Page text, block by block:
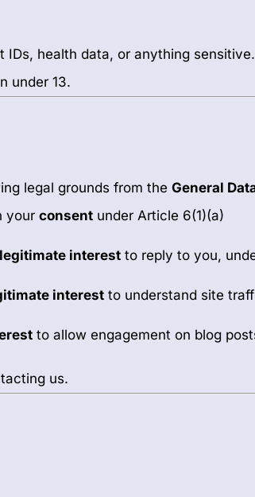
health data, or anything sensitive.
under 13.
legal grounds from the General
your consent under Article 6(1)(a)
legitimate interest to reply to you,
interest to understand site
to allow engagement on blog
us.